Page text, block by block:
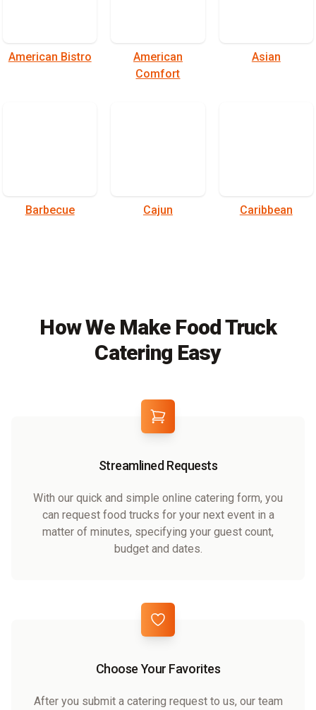
American Bistro
American
Comfort
Asian
Barbecue Cajun Caribbean
How We Make Food Truck
Catering Easy
Streamlined Requests
With our quick and simple online catering form, you
can request food trucks for your next event in a
matter of minutes, specifying your guest count,
budget and dates.
Choose Your Favorites
After you submit a catering request to us, our team